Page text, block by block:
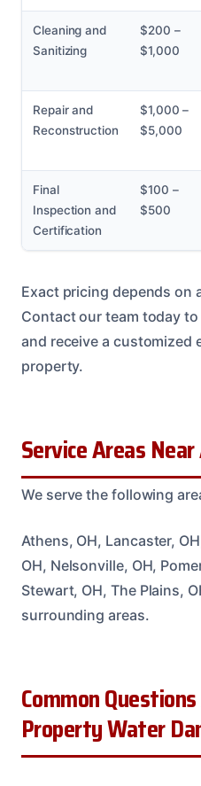
Cleaning and
Sanitizing
$200 –
$1,000
Repair and
Reconstruction
$1,000 –
$5,000
Final
Inspection and
Certification
$100 –
$500
Exact pricing depends on
Contact our team today
and receive a customized
property.
Service Areas
We serve the following
Athens, OH, Lancaster,
OH, Nelsonville, OH,
Stewart, OH, The Plains,
surrounding areas.
Common
Property Water